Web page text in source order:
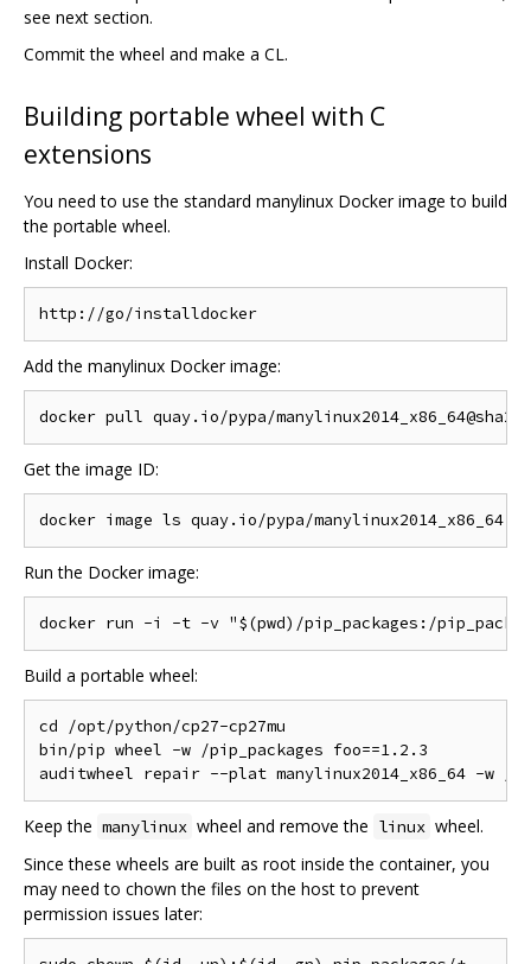
see next section.
Commit the wheel and make a CL.
Building portable wheel with C
extensions
You need to use the standard manylinux Docker image to build
the portable wheel.
Install Docker:
Add the manylinux Docker image:
Get the image ID:
Run the Docker image:
Build a portable wheel:
cd /opt/python/cp27-cp27mu
bin/pip wheel -w /pip_packages foo==1.2.3
Keep the manylinux wheel and remove the linux wheel.
Since these wheels are built as root inside the container, you
may need to chown the files on the host to prevent
permission issues later: